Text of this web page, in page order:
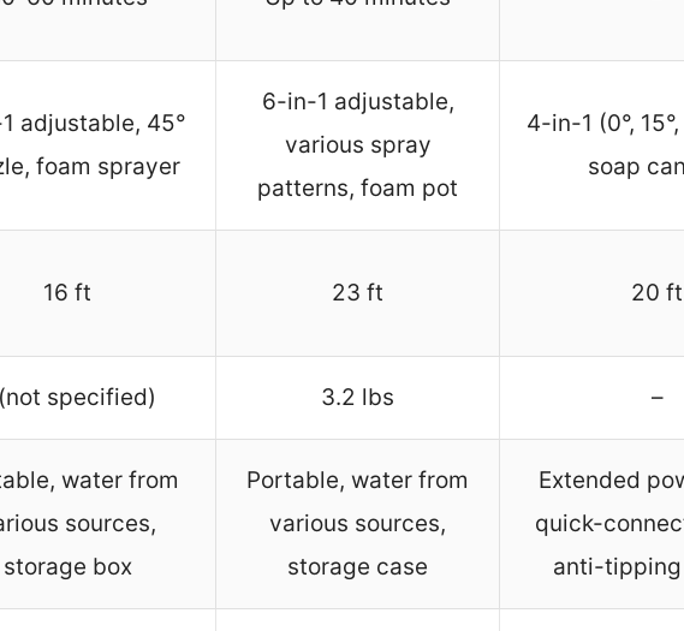
adjustable, 45°
foam sprayer
6-in-1 adjustable,
various spray
patterns, foam pot
4-in-1 (0°,
soap
16 ft 23 ft 20 ft
specified) 3.2 lbs –
water from
sources,
storage box
Portable, water from
various sources,
storage case
Extended
quick-
anti-